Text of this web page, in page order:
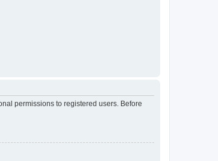
permissions to registered users. Before